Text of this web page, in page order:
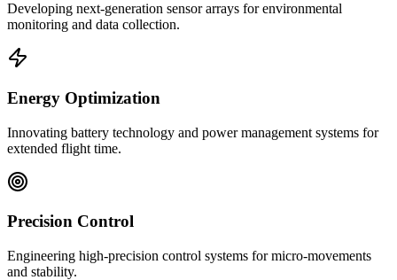
Developing next-generation sensor arrays for environmental
monitoring and data collection.
Energy Optimization
Innovating battery technology and power management systems for
extended flight time.
Precision Control
Engineering high-precision control systems for micro-movements
and stability.